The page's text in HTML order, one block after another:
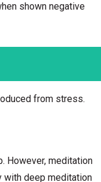
shown negative
from stress.
However, meditation
with deep meditation